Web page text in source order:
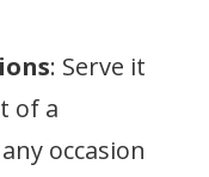
: Serve it
of a
occasion